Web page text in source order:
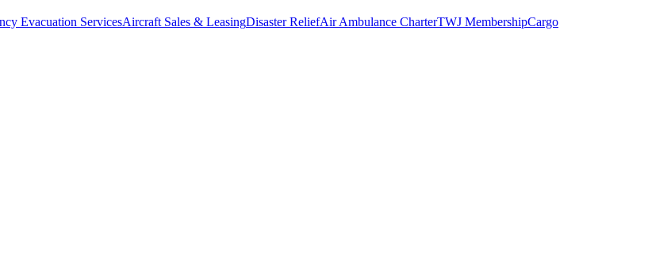
Evacuation ServicesAircraft Sales & LeasingDisaster ReliefAir Ambulance CharterTWJ MembershipCargo